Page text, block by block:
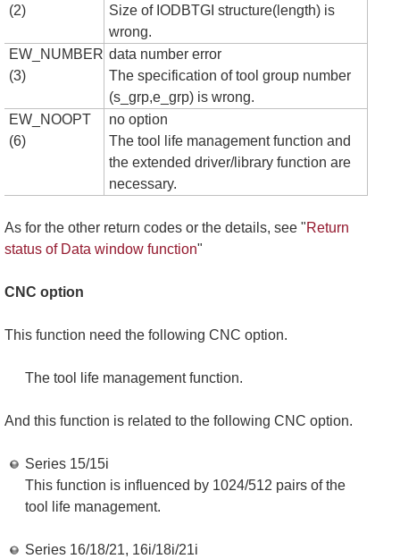
(2)
Size of IODBTGI structure(length) is
wrong.
EW_NUMBER
(3)
data number error
The specification of tool group number
(s_grp,e_grp) is wrong.
EW_NOOPT
(6)
no option
The tool life management function and
the extended driver/library function are
necessary.
As for the other return codes or the details, see "Return
status of Data window function"
CNC option
This function need the following CNC option.
The tool life management function.
And this function is related to the following CNC option.
Series 15/15i
This function is influenced by 1024/512 pairs of the
tool life management.
Series 16/18/21, 16i/18i/21i